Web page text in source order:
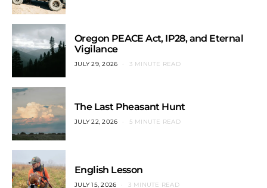
Oregon PEACE Act, IP28, and Eternal
Vigilance
JULY 29, 2026 3 MINUTE READ
The Last Pheasant Hunt
JULY 22, 2026 5 MINUTE READ
English Lesson
JULY 15, 2026 3 MINUTE READ